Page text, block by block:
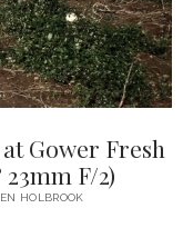
Gower Fresh
F/2)
HOLBROOK